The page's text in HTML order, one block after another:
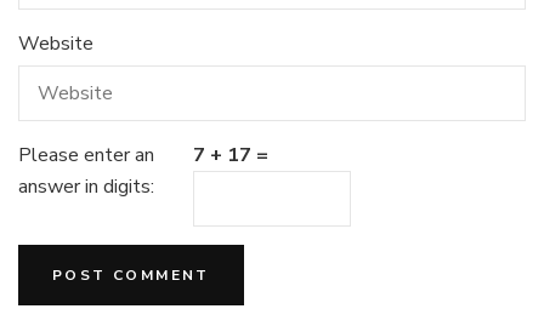
Website
Please enter an
answer in digits:
7 + 17 =